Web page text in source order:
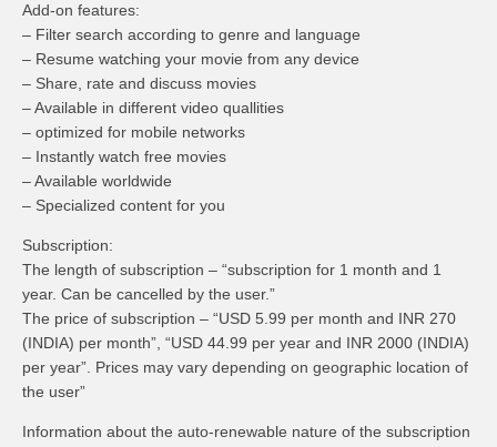
Add-on features:
– Filter search according to genre and language
– Resume watching your movie from any device
– Share, rate and discuss movies
– Available in different video quallities
– optimized for mobile networks
– Instantly watch free movies
– Available worldwide
– Specialized content for you
Subscription:
The length of subscription – “subscription for 1 month and 1
year. Can be cancelled by the user.”
The price of subscription – “USD 5.99 per month and INR 270
(INDIA) per month”, “USD 44.99 per year and INR 2000 (INDIA)
per year”. Prices may vary depending on geographic location of
the user”
Information about the auto-renewable nature of the subscription